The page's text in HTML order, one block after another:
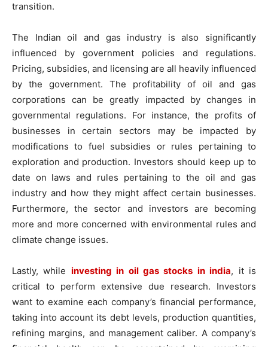
transition.
The Indian oil and gas industry is also significantly
influenced by government policies and regulations.
Pricing, subsidies, and licensing are all heavily influenced
by the government. The profitability of oil and gas
corporations can be greatly impacted by changes in
governmental regulations. For instance, the profits of
businesses in certain sectors may be impacted by
modifications to fuel subsidies or rules pertaining to
exploration and production. Investors should keep up to
date on laws and rules pertaining to the oil and gas
industry and how they might affect certain businesses.
Furthermore, the sector and investors are becoming
more and more concerned with environmental rules and
climate change issues.
Lastly, while investing in oil gas stocks in india, it is
critical to perform extensive due research. Investors
want to examine each company’s financial performance,
taking into account its debt levels, production quantities,
refining margins, and management caliber. A company’s